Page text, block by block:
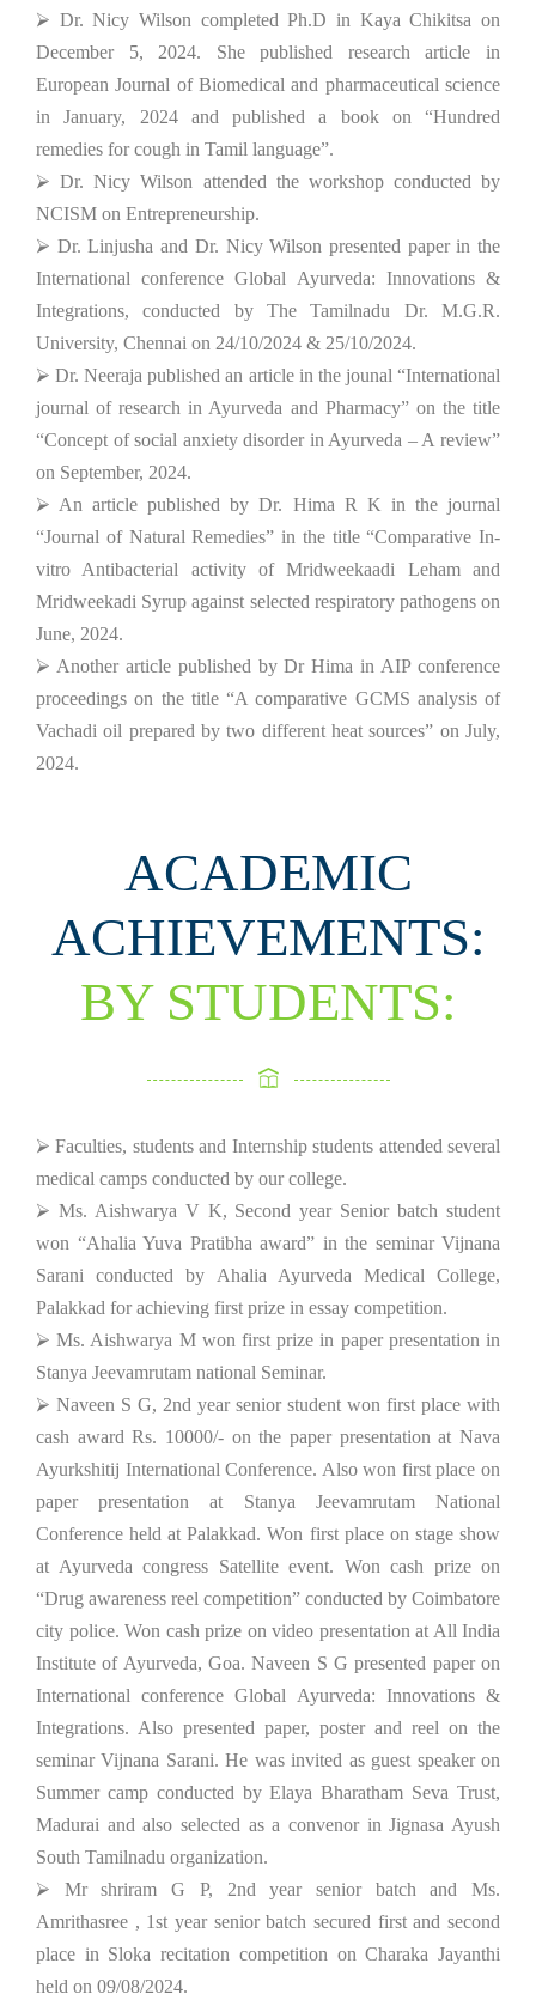
⮚ Dr. Nicy Wilson completed Ph.D in Kaya Chikitsa on
December 5, 2024. She published research article in
European Journal of Biomedical and pharmaceutical science
in January, 2024 and published a book on “Hundred
remedies for cough in Tamil language”.
⮚ Dr. Nicy Wilson attended the workshop conducted by
NCISM on Entrepreneurship.
⮚ Dr. Linjusha and Dr. Nicy Wilson presented paper in the
International conference Global Ayurveda: Innovations &
Integrations, conducted by The Tamilnadu Dr. M.G.R.
University, Chennai on 24/10/2024 & 25/10/2024.
⮚ Dr. Neeraja published an article in the jounal “International
journal of research in Ayurveda and Pharmacy” on the title
“Concept of social anxiety disorder in Ayurveda – A review”
on September, 2024.
⮚ An article published by Dr. Hima R K in the journal
“Journal of Natural Remedies” in the title “Comparative In-
vitro Antibacterial activity of Mridweekaadi Leham and
Mridweekadi Syrup against selected respiratory pathogens on
June, 2024.
⮚ Another article published by Dr Hima in AIP conference
proceedings on the title “A comparative GCMS analysis of
Vachadi oil prepared by two different heat sources” on July,
2024.
ACADEMIC
ACHIEVEMENTS:
BY STUDENTS:
⮚ Faculties, students and Internship students attended several
medical camps conducted by our college.
⮚ Ms. Aishwarya V K, Second year Senior batch student
won “Ahalia Yuva Pratibha award” in the seminar Vijnana
Sarani conducted by Ahalia Ayurveda Medical College,
Palakkad for achieving first prize in essay competition.
⮚ Ms. Aishwarya M won first prize in paper presentation in
Stanya Jeevamrutam national Seminar.
⮚ Naveen S G, 2nd year senior student won first place with
cash award Rs. 10000/- on the paper presentation at Nava
Ayurkshitij International Conference. Also won first place on
paper presentation at Stanya Jeevamrutam National
Conference held at Palakkad. Won first place on stage show
at Ayurveda congress Satellite event. Won cash prize on
“Drug awareness reel competition” conducted by Coimbatore
city police. Won cash prize on video presentation at All India
Institute of Ayurveda, Goa. Naveen S G presented paper on
International conference Global Ayurveda: Innovations &
Integrations. Also presented paper, poster and reel on the
seminar Vijnana Sarani. He was invited as guest speaker on
Summer camp conducted by Elaya Bharatham Seva Trust,
Madurai and also selected as a convenor in Jignasa Ayush
South Tamilnadu organization.
⮚ Mr shriram G P, 2nd year senior batch and Ms.
Amrithasree , 1st year senior batch secured first and second
place in Sloka recitation competition on Charaka Jayanthi
held on 09/08/2024.